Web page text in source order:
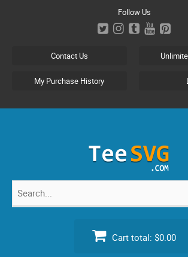
Follow Us
Contact Us
My Purchase History
Search
Cart total: $0.00